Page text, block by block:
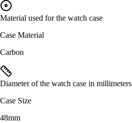
Material used for the watch case
Case Material
Carbon
Diameter of the watch case in millimeters
Case Size
48mm